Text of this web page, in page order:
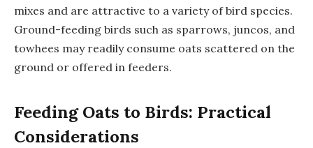
mixes and are attractive to a variety of bird species.
Ground-feeding birds such as sparrows, juncos, and
towhees may readily consume oats scattered on the
ground or offered in feeders.
Feeding Oats to Birds: Practical
Considerations